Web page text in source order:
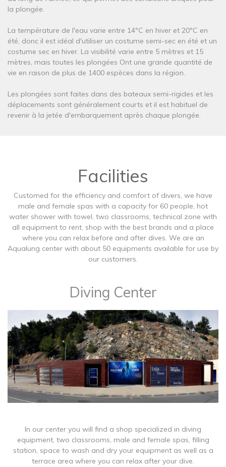
la plongée.
La température de l'eau varie entre 14ºC en hiver et 20ºC en
été, donc il est idéal d'utiliser un costume semi-sec en été et un
costume sec en hiver. La visibilité varie entre 5 mètres et 15
mètres, mais toutes les plongées Ont une grande quantité de
vie en raison de plus de 1400 espèces dans la région.
Les plongées sont faites dans des bateaux semi-rigides et les
déplacements sont généralement courts et il est habituel de
revenir à la jetée d'embarquement après chaque plongée.
Facilities
Customed for the efficiency and comfort of divers, we have
male and female spas with a capacity for 60 people, hot
water shower with towel, two classrooms, technical zone with
all equipment to rent, shop with the best brands and a place
where you can relax before and after dives. We are an
Aqualung center with about 50 equipments available for use by
our customers.
Diving Center
In our center you will find a shop specialized in diving
equipment, two classrooms, male and female spas, filling
station, space to wash and dry your equipment as well as a
terrace area where you can relax after your dive.